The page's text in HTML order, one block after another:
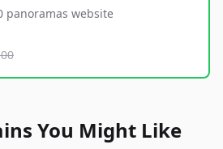
panoramas website
You Might Like